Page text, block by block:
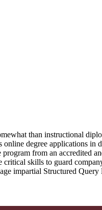
than instructional
degree applications
from an accredited
skills to guard
impartial Structured